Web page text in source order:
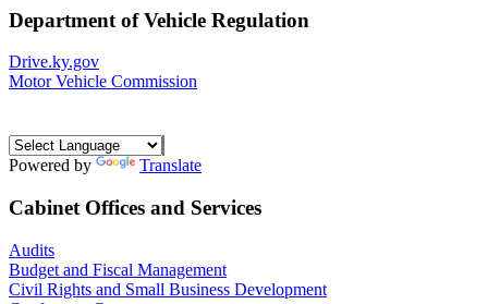
Department of Vehicle Regulation
Drive.ky.gov
Motor Vehicle Commission
Powered by Translate
Cabinet Offices and Services
Audits
Budget and Fiscal Management
Civil Rights and Small Business Development